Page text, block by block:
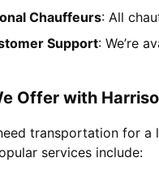
Chauffeurs: All
Support: We’re
Offer with
transportation for a
services include: